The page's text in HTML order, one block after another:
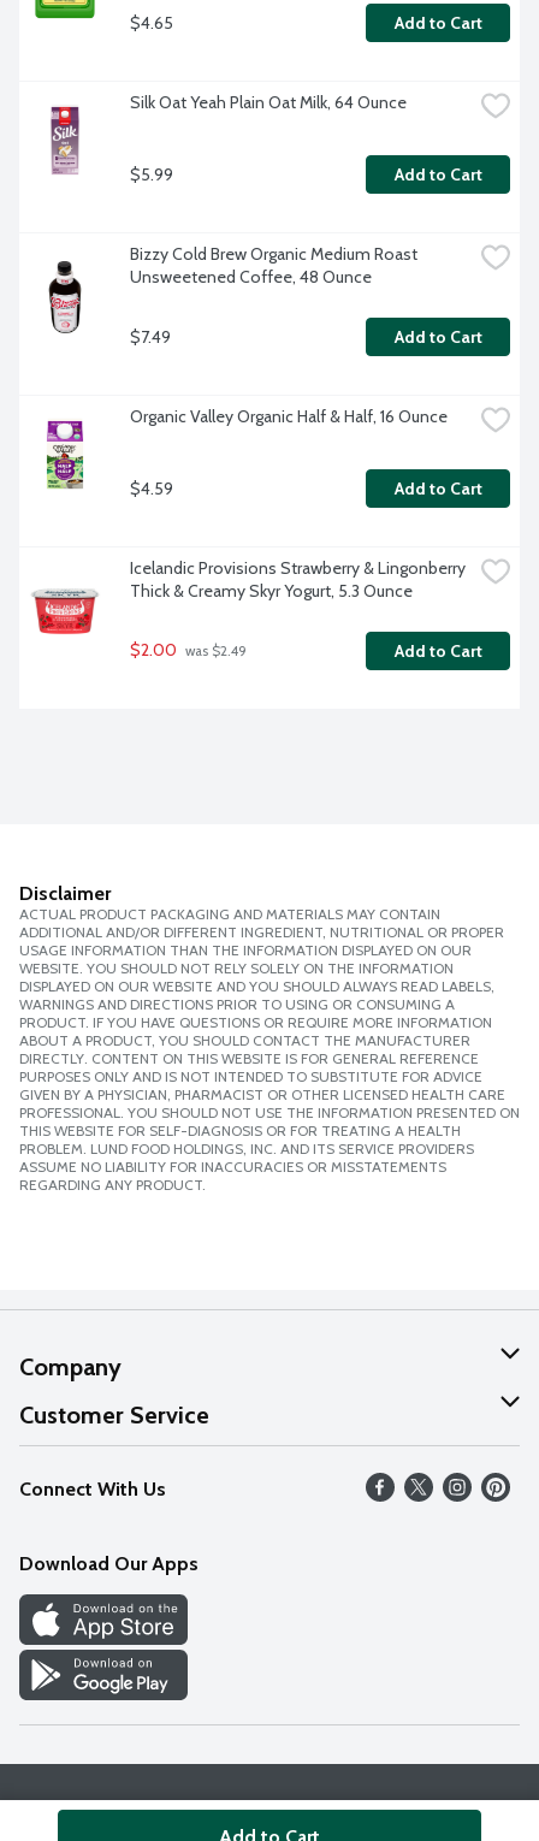
$4.65 Add to Cart
Silk Oat Yeah Plain Oat Milk, 64 Ounce
$5.99 Add to Cart
Bizzy Cold Brew Organic Medium Roast
Unsweetened Coffee, 48 Ounce
$7.49 Add to Cart
Organic Valley Organic Half & Half, 16 Ounce
$4.59 Add to Cart
Icelandic Provisions Strawberry & Lingonberry
Thick & Creamy Skyr Yogurt, 5.3 Ounce
$2.00 was $2.49 Add to Cart
Disclaimer
ACTUAL PRODUCT PACKAGING AND MATERIALS MAY CONTAIN
ADDITIONAL AND/OR DIFFERENT INGREDIENT, NUTRITIONAL OR PROPER
USAGE INFORMATION THAN THE INFORMATION DISPLAYED ON OUR
WEBSITE. YOU SHOULD NOT RELY SOLELY ON THE INFORMATION
DISPLAYED ON OUR WEBSITE AND YOU SHOULD ALWAYS READ LABELS,
WARNINGS AND DIRECTIONS PRIOR TO USING OR CONSUMING A
PRODUCT. IF YOU HAVE QUESTIONS OR REQUIRE MORE INFORMATION
ABOUT A PRODUCT, YOU SHOULD CONTACT THE MANUFACTURER
DIRECTLY. CONTENT ON THIS WEBSITE IS FOR GENERAL REFERENCE
PURPOSES ONLY AND IS NOT INTENDED TO SUBSTITUTE FOR ADVICE
GIVEN BY A PHYSICIAN, PHARMACIST OR OTHER LICENSED HEALTH CARE
PROFESSIONAL. YOU SHOULD NOT USE THE INFORMATION PRESENTED ON
THIS WEBSITE FOR SELF-DIAGNOSIS OR FOR TREATING A HEALTH
PROBLEM. LUND FOOD HOLDINGS, INC. AND ITS SERVICE PROVIDERS
ASSUME NO LIABILITY FOR INACCURACIES OR MISSTATEMENTS
REGARDING ANY PRODUCT.
Add to Cart
Company
About Us
Our Values
Careers
Discover
Find a Store
Customer Service
Help
FAQs
Connect With Us
Download Our Apps